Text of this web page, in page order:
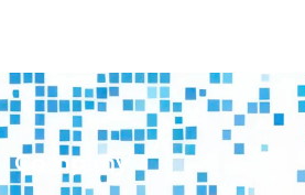
Company